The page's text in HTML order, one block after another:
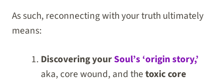
As such, reconnecting with your truth ultimately
means:
Discovering yourSoul’s ‘origin story,’
aka, core wound, and thetoxic core